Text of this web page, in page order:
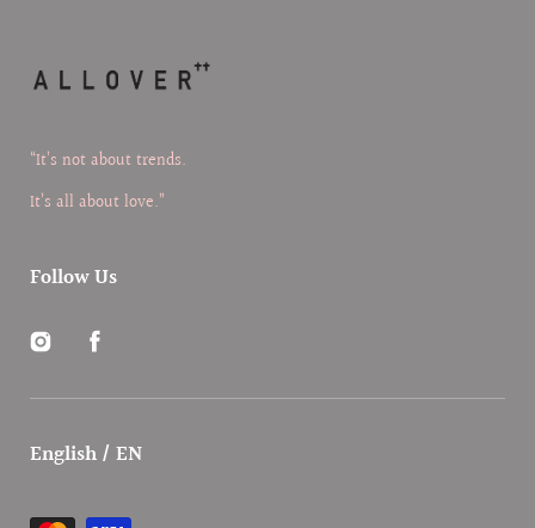
“It’s not about trends.
It’s all about love.”
Follow Us
InstagramFacebook
English / EN